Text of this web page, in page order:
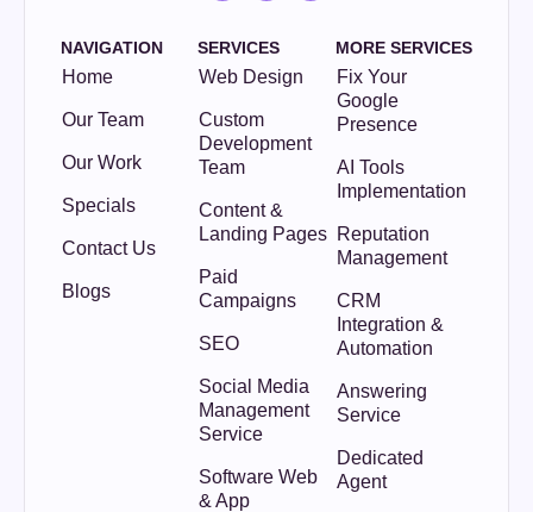
NAVIGATION
Home
Our Team
Our Work
Specials
Contact Us
Blogs
SERVICES
Web Design
Custom
Development
Team
Content &
Landing Pages
Paid
Campaigns
SEO
Social Media
Management
Service
Software Web
& App
MORE SERVICES
Fix Your
Google
Presence
AI Tools
Implementation
Reputation
Management
CRM
Integration &
Automation
Answering
Service
Dedicated
Agent